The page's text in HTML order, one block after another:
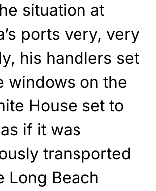
situation at
ports very, very
his handlers set
windows on the
House set to
if it was
transported
Long Beach